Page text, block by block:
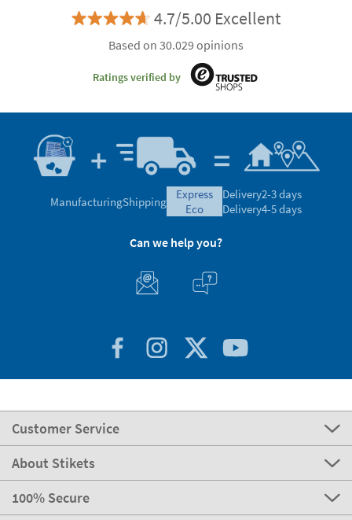
4.7/5.00 Excellent
Based on 30.029 opinions
Ratings verified by
ManufacturingShipping
express
eco
Delivery2-3 days
Delivery4-5 days
Can we help you?
Customer Service
About Stikets
100% Secure